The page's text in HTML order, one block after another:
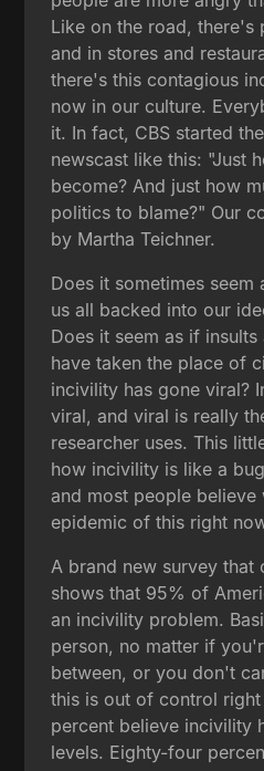
Like on the road, there's
and in stores and
there's this contagious
now in our culture.
it. In fact, CBS started
newscast like this: "Just
become? And just how
politics to blame?" Our
by Martha Teichner.
Does it sometimes
us all backed into our
Does it seem as if
have taken the place of
incivility has gone viral?
viral, and viral is really
researcher uses. This
how incivility is like a
and most people believe
epidemic of this right
A brand new survey that
shows that 95% of
an incivility problem.
person, no matter if
between, or you don't
this is out of control
percent believe incivility
levels. Eighty-four